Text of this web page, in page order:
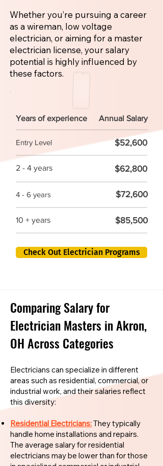
Whether you’re pursuing a career
as a wireman, low voltage
electrician, or aiming for a master
electrician license, your salary
potential is highly influenced by
these factors.
Years of experience Annual Salary
Entry Level $52,600
2 - 4 years $62,800
4 - 6 years $72,600
10 + years $85,500
Check Out Electrician Programs
Comparing Salary for
Electrician Masters in Akron,
OH Across Categories
Electricians can specialize in different
areas such as residential, commercial, or
industrial work, and their salaries reflect
this diversity:
Residential Electricians:They typically
handle home installations and repairs.
The average salary for residential
electricians may be lower than for those